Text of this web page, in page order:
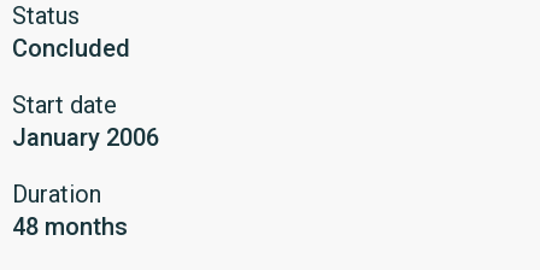
Status
Concluded
Start date
January 2006
Duration
48 months